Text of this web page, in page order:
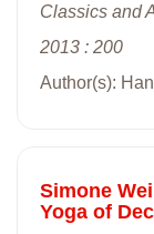
Classics and
2013 : 200
Author(s):
Simone
Yoga of